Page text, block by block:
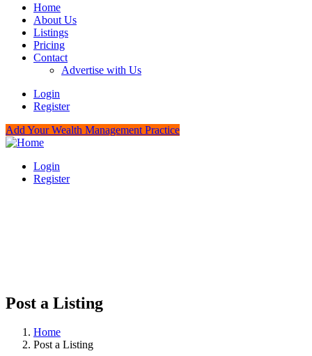
Home
About Us
Listings
Pricing
Contact
Advertise with Us
Login
Register
Add Your Wealth Management Practice
Login
Register
Post a Listing
Home
Post a Listing